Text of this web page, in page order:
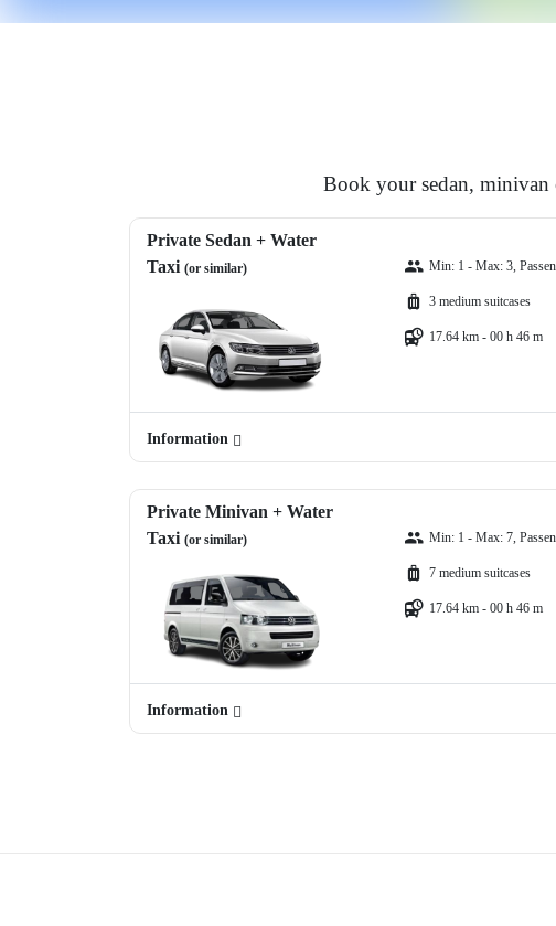
Book your sedan,
Private Sedan + Water
Taxi (or similar) Min: 1 - Max: 3,
3 medium suitcases
17.64 km - 00 h 46 m
Information
Private Minivan + Water
Taxi (or similar) Min: 1 - Max: 7,
7 medium suitcases
17.64 km - 00 h 46 m
Information